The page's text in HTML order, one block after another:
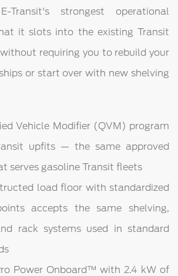
strongest operational
it slots into the existing Transit
requiring you to rebuild your
or start over with new shelving
Vehicle Modifier (QVM) program
upfits — the same approved
serves gasoline Transit fleets
load floor with standardized
accepts the same shelving,
rack systems used in standard
Power Onboard™ with 2.4 kW of